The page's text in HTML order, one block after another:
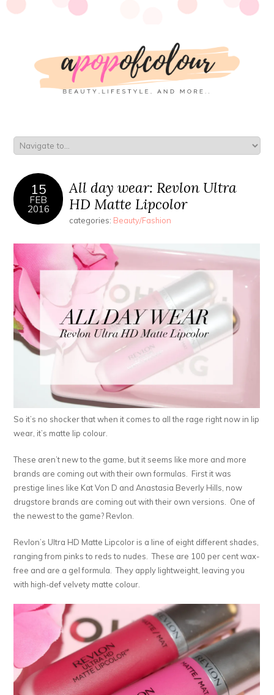
15
FEB
2016
All day wear: Revlon Ultra
HD Matte Lipcolor
categories: Beauty/Fashion
So it’s no shocker that when it comes to all the rage right now in lip
wear, it’s matte lip colour.
These aren’t new to the game, but it seems like more and more
brands are coming out with their own formulas. First it was
prestige lines like Kat Von D and Anastasia Beverly Hills, now
drugstore brands are coming out with their own versions. One of
the newest to the game? Revlon.
Revlon’s Ultra HD Matte Lipcolor is a line of eight different shades,
ranging from pinks to reds to nudes. These are 100 per cent wax-
free and are a gel formula. They apply lightweight, leaving you
with high-def velvety matte colour.